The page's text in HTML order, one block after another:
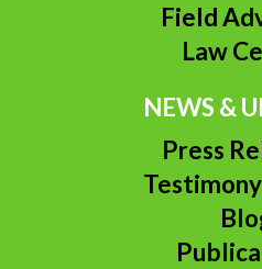
Field
Law
NEWS &
Press